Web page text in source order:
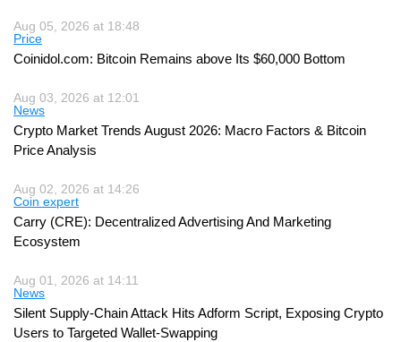
Aug 05, 2026 at 18:48
Price
Coinidol.com: Bitcoin Remains above Its $60,000 Bottom
Aug 03, 2026 at 12:01
News
Crypto Market Trends August 2026: Macro Factors & Bitcoin
Price Analysis
Aug 02, 2026 at 14:26
Coin expert
Carry (CRE): Decentralized Advertising And Marketing
Ecosystem
Aug 01, 2026 at 14:11
News
Silent Supply-Chain Attack Hits Adform Script, Exposing Crypto
Users to Targeted Wallet-Swapping